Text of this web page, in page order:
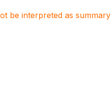
be interpreted as summary